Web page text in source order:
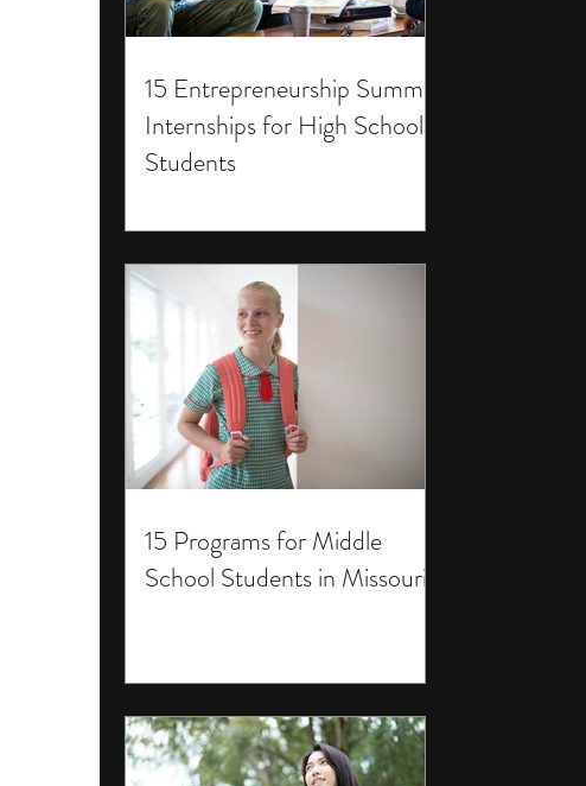
15 Entrepreneurship Summer
Internships for High School
Students
15 Programs for Middle
School Students in Missouri